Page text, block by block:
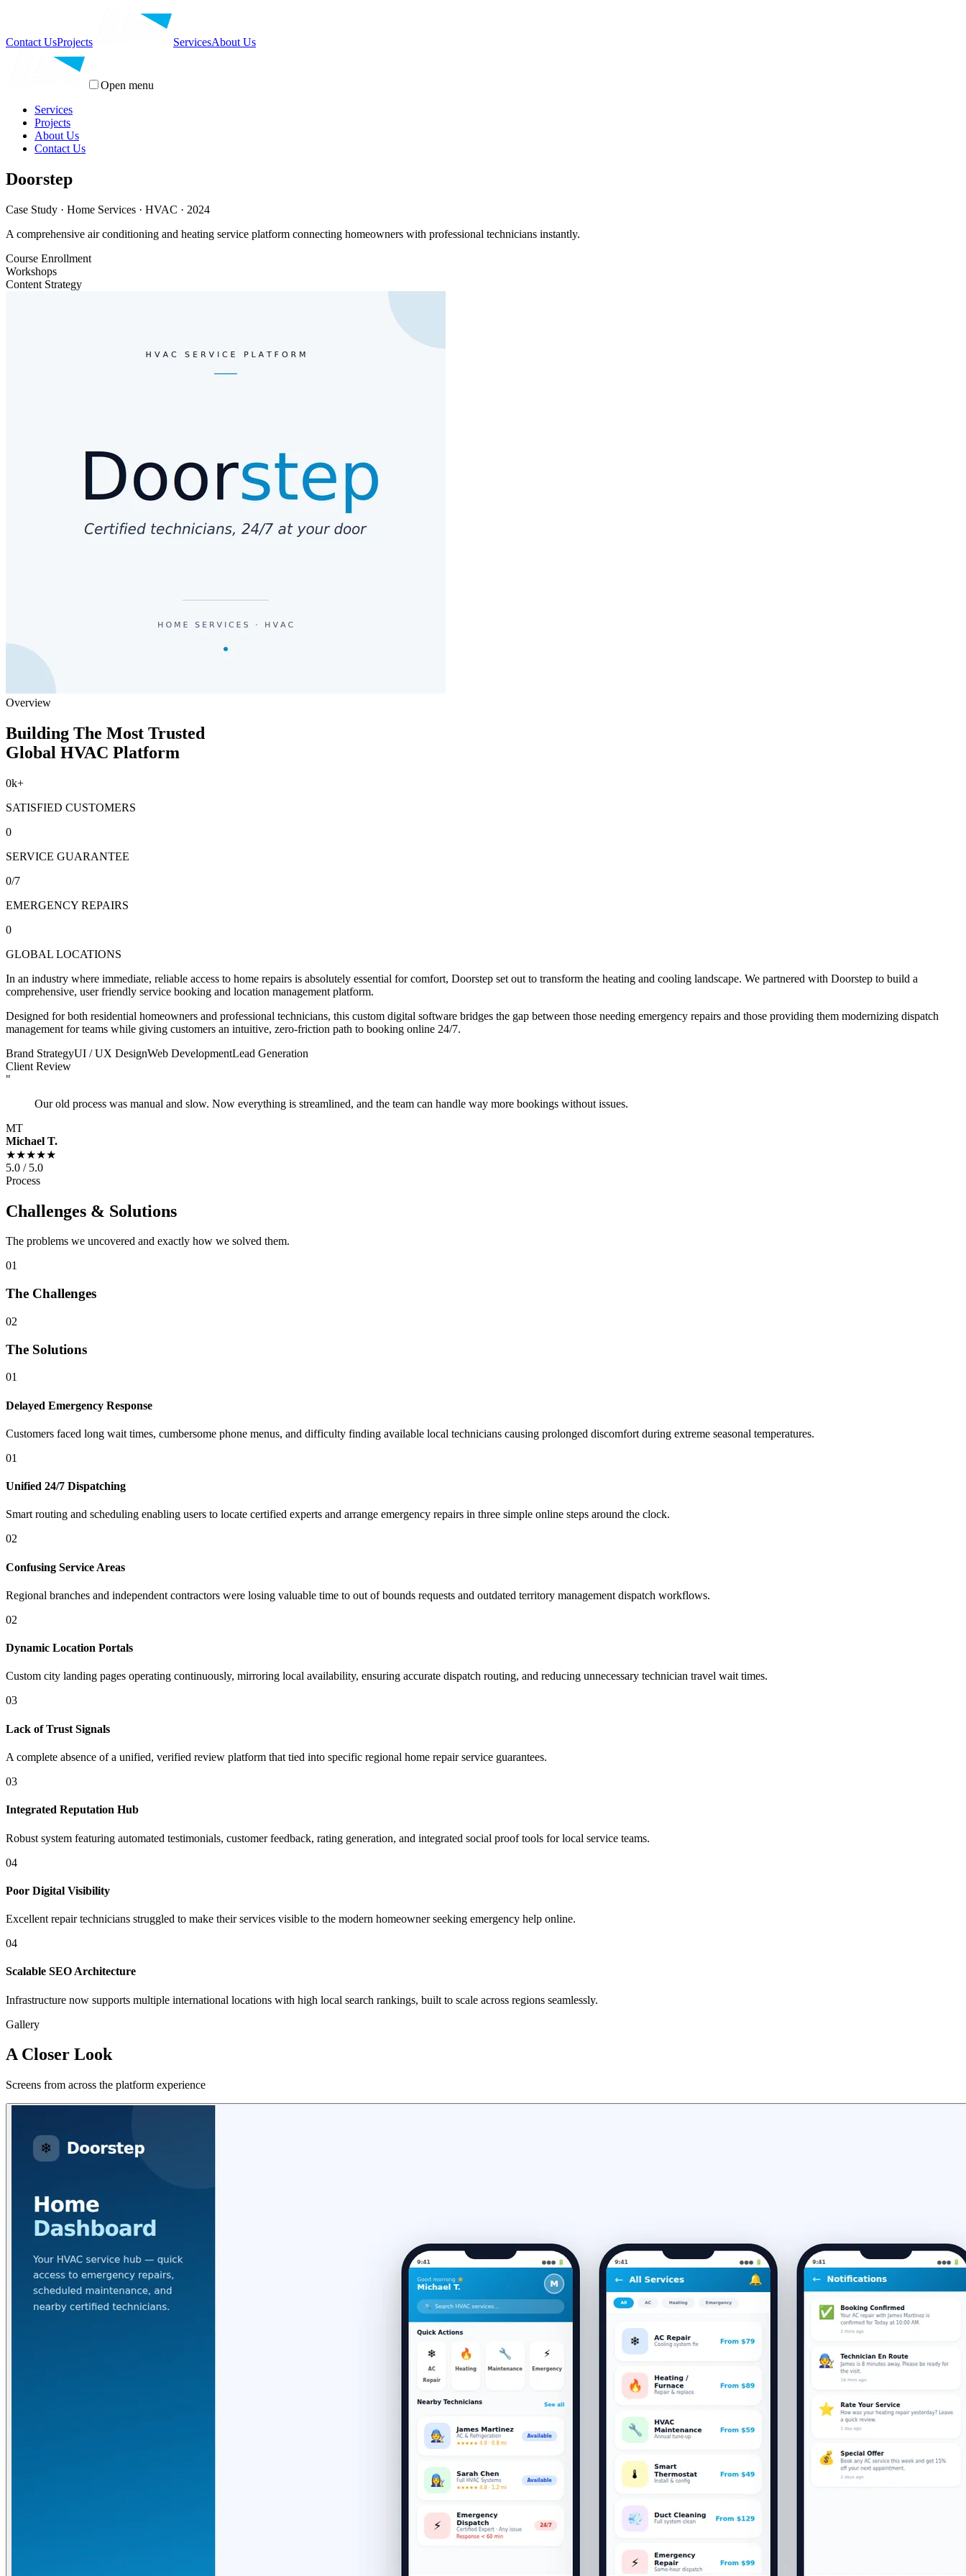
Contact UsProjects ServicesAbout Us
Open menu
Services
Projects
About Us
Contact Us
Doorstep
Case Study · Home Services · HVAC · 2024
A comprehensive air conditioning and heating service platform connecting homeowners with professional technicians instantly.
Course Enrollment
Workshops
Content Strategy
Overview
Building The Most Trusted
Global HVAC Platform
0k+
SATISFIED CUSTOMERS
0
SERVICE GUARANTEE
0/7
EMERGENCY REPAIRS
0
GLOBAL LOCATIONS
In an industry where immediate, reliable access to home repairs is absolutely essential for comfort, Doorstep set out to transform the heating and cooling landscape. We partnered with Doorstep to build a
comprehensive, user friendly service booking and location management platform.
Designed for both residential homeowners and professional technicians, this custom digital software bridges the gap between those needing emergency repairs and those providing them modernizing dispatch
management for teams while giving customers an intuitive, zero-friction path to booking online 24/7.
Brand StrategyUI / UX DesignWeb DevelopmentLead Generation
Client Review
"
Our old process was manual and slow. Now everything is streamlined, and the team can handle way more bookings without issues.
MT
Michael T.
★★★★★
5.0 / 5.0
Process
Challenges & Solutions
The problems we uncovered and exactly how we solved them.
01
The Challenges
02
The Solutions
01
Delayed Emergency Response
Customers faced long wait times, cumbersome phone menus, and difficulty finding available local technicians causing prolonged discomfort during extreme seasonal temperatures.
01
Unified 24/7 Dispatching
Smart routing and scheduling enabling users to locate certified experts and arrange emergency repairs in three simple online steps around the clock.
02
Confusing Service Areas
Regional branches and independent contractors were losing valuable time to out of bounds requests and outdated territory management dispatch workflows.
02
Dynamic Location Portals
Custom city landing pages operating continuously, mirroring local availability, ensuring accurate dispatch routing, and reducing unnecessary technician travel wait times.
03
Lack of Trust Signals
A complete absence of a unified, verified review platform that tied into specific regional home repair service guarantees.
03
Integrated Reputation Hub
Robust system featuring automated testimonials, customer feedback, rating generation, and integrated social proof tools for local service teams.
04
Poor Digital Visibility
Excellent repair technicians struggled to make their services visible to the modern homeowner seeking emergency help online.
04
Scalable SEO Architecture
Infrastructure now supports multiple international locations with high local search rankings, built to scale across regions seamlessly.
Gallery
A Closer Look
Screens from across the platform experience